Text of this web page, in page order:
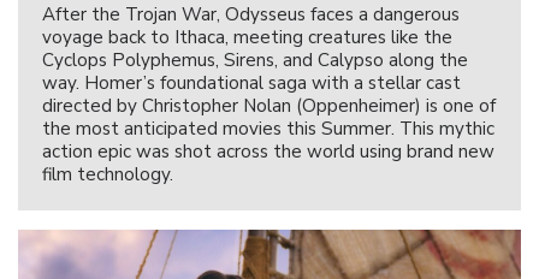
After the Trojan War, Odysseus faces a dangerous
voyage back to Ithaca, meeting creatures like the
Cyclops Polyphemus, Sirens, and Calypso along the
way. Homer’s foundational saga with a stellar cast
directed by Christopher Nolan (Oppenheimer) is one of
the most anticipated movies this Summer. This mythic
action epic was shot across the world using brand new
film technology.